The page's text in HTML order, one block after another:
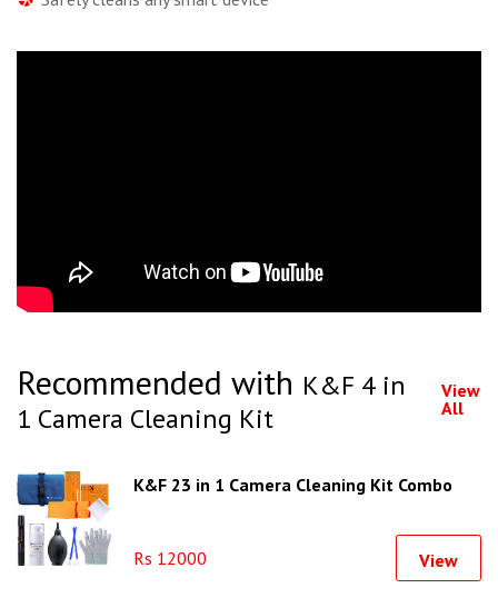
Recommended with K&F 4 in
1 Camera Cleaning Kit
View
All
K&F 23 in 1 Camera Cleaning Kit Combo
Rs 12000 View